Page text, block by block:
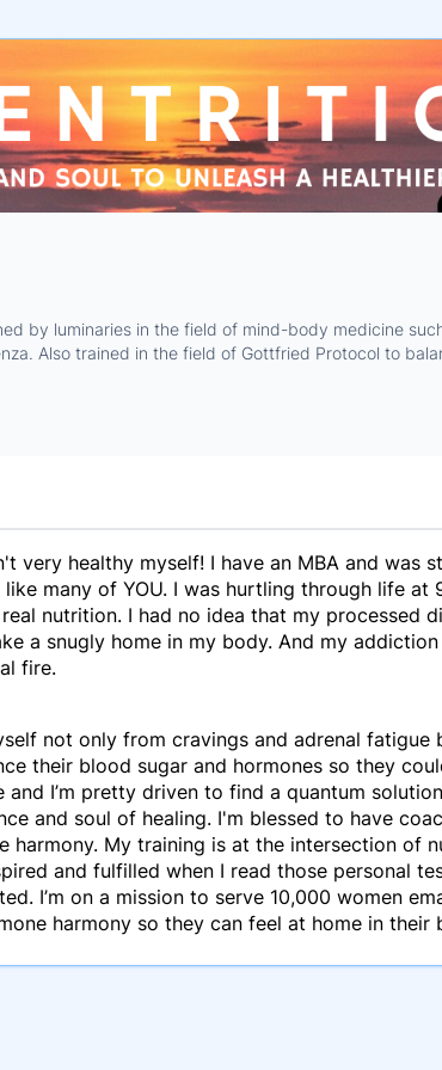
by luminaries in the field of mind-body medicine
Also trained in the field of Gottfried Protocol to
very healthy myself! I have an MBA and was
many of YOU. I was hurtling through life
nutrition. I had no idea that my processed
a snugly home in my body. And my
fire.
not only from cravings and adrenal
their blood sugar and hormones so they
I’m pretty driven to find a quantum
and soul of healing. I'm blessed to have
harmony. My training is at the intersection of
and fulfilled when I read those personal
I’m on a mission to serve 10,000 women
harmony so they can feel at home in their